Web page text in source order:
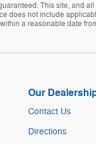
This site, and
does not include
a reasonable date
Our
Contact Us
Directions